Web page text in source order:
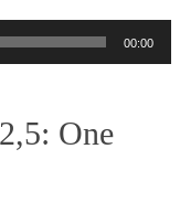
00:00
One